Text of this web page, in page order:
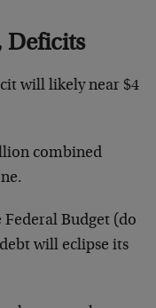
Deficits
will likely near $4
combined
Budget (do
will eclipse its